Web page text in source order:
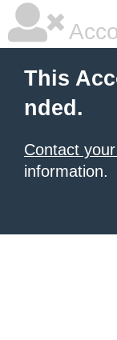
This
nded.
Contact
information.